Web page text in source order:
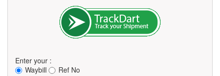
Enter your :
Waybill
Ref No